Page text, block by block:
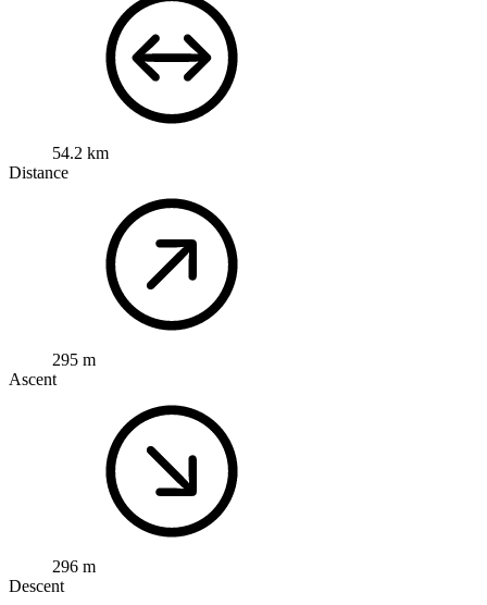
54.2 km
Distance
295 m
Ascent
296 m
Descent